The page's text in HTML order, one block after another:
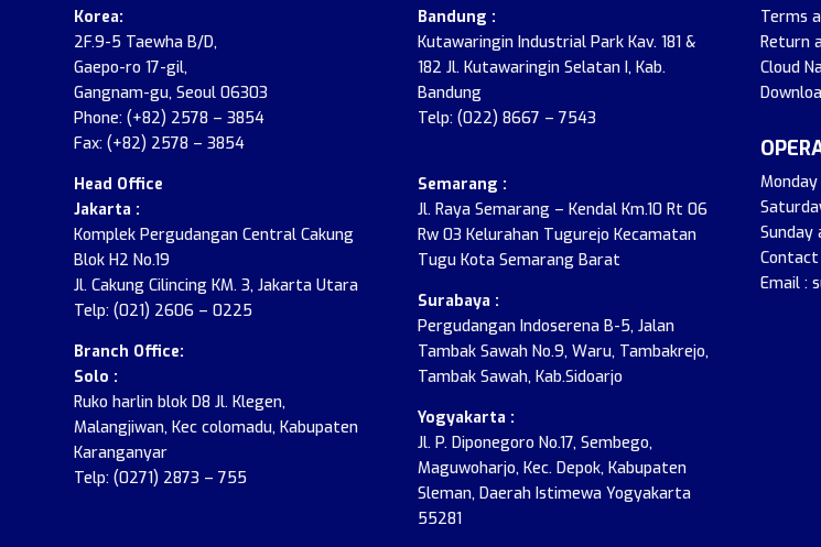
Korea:
2F.9-5 Taewha B/D,
Gaepo-ro 17-gil,
Gangnam-gu, Seoul 06303
Phone: (+82) 2578 – 3854
Fax: (+82) 2578 – 3854
Head Office
Jakarta :
Komplek Pergudangan Central Cakung
Blok H2 No.19
Jl. Cakung Cilincing KM. 3, Jakarta Utara
Telp: (021) 2606 – 0225
Branch Office:
Solo :
Ruko harlin blok D8 Jl. Klegen,
Malangjiwan, Kec colomadu, Kabupaten
Karanganyar
Telp: (0271) 2873 – 755
Bandung :
Kutawaringin Industrial Park Kav. 181 &
182 Jl. Kutawaringin Selatan I, Kab.
Bandung
Telp: (022) 8667 – 7543
Semarang :
Jl. Raya Semarang – Kendal Km.10 Rt 06
Rw 03 Kelurahan Tugurejo Kecamatan
Tugu Kota Semarang Barat
Surabaya :
Pergudangan Indoserena B-5, Jalan
Tambak Sawah No.9, Waru, Tambakrejo,
Tambak Sawah, Kab.Sidoarjo
Yogyakarta :
Jl. P. Diponegoro No.17, Sembego,
Maguwoharjo, Kec. Depok, Kabupaten
Sleman, Daerah Istimewa Yogyakarta
55281
Terms
Return
Cloud
Sunday
Email :